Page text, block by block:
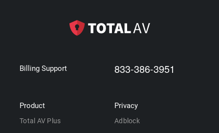
Billing Support 833-386-3951
Product
Total AV Plus
Privacy
Adblock